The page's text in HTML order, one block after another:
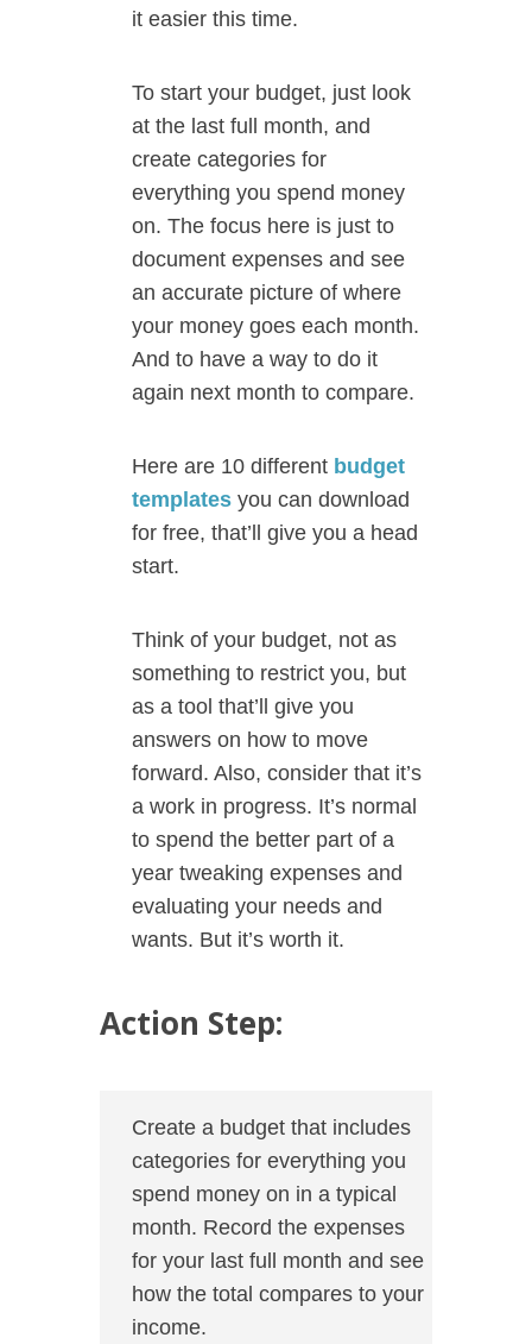
it easier this time.
To start your budget, just look
at the last full month, and
create categories for
everything you spend money
on. The focus here is just to
document expenses and see
an accurate picture of where
your money goes each month.
And to have a way to do it
again next month to compare.
Here are 10 different budget
templates you can download
for free, that’ll give you a head
start.
Think of your budget, not as
something to restrict you, but
as a tool that’ll give you
answers on how to move
forward. Also, consider that it’s
a work in progress. It’s normal
to spend the better part of a
year tweaking expenses and
evaluating your needs and
wants. But it’s worth it.
Action Step:
Create a budget that includes
categories for everything you
spend money on in a typical
month. Record the expenses
for your last full month and see
how the total compares to your
income.